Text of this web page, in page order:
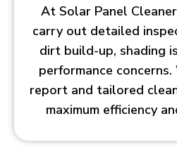
At Solar Panel
carry out detailed
dirt build-up, shading
performance
report and tailored
maximum efficiency